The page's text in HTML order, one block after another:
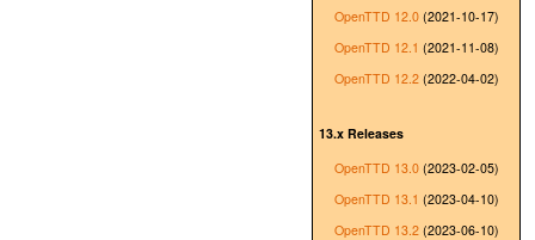
OpenTTD 12.0 (2021-10-17)
OpenTTD 12.1 (2021-11-08)
OpenTTD 12.2 (2022-04-02)
13.x Releases
OpenTTD 13.0 (2023-02-05)
OpenTTD 13.1 (2023-04-10)
OpenTTD 13.2 (2023-06-10)